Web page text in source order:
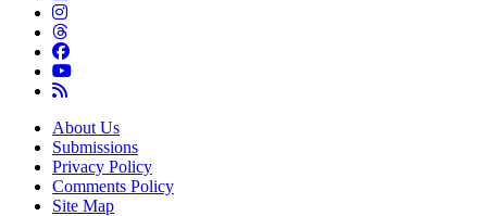
About Us
Submissions
Privacy Policy
Comments Policy
Site Map